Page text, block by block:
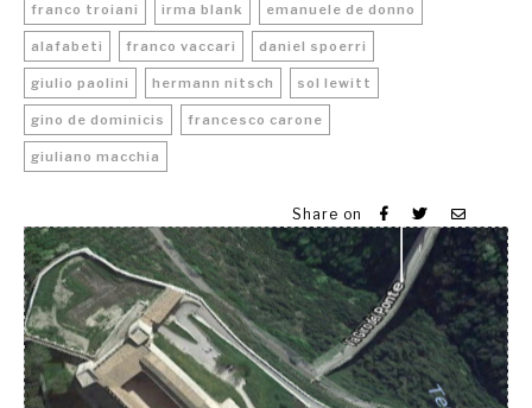
franco troiani irma blank emanuele de donno
alafabeti franco vaccari daniel spoerri
giulio paolini hermann nitsch sol lewitt
gino de dominicis francesco carone
giuliano macchia
Share on